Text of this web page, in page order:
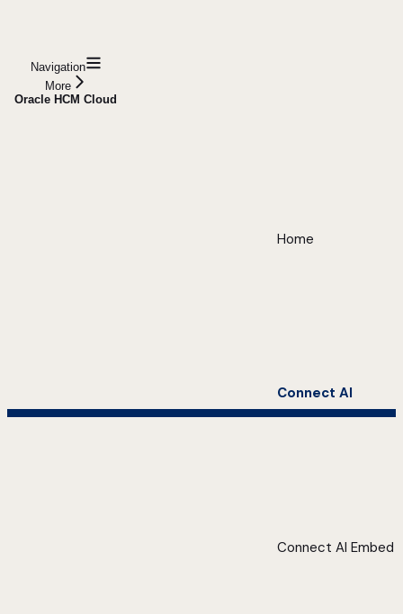
Navigation
More
Oracle HCM Cloud
Home
Connect AI
Connect AI Embed